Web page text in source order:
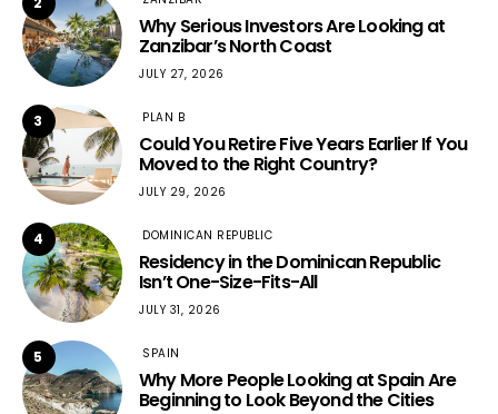
Why Serious Investors Are Looking at
Zanzibar’s North Coast
JULY 27, 2026
3 PLAN B
Could You Retire Five Years Earlier If You
Moved to the Right Country?
JULY 29, 2026
4 DOMINICAN REPUBLIC
Residency in the Dominican Republic
Isn’t One-Size-Fits-All
JULY 31, 2026
5 SPAIN
Why More People Looking at Spain Are
Beginning to Look Beyond the Cities